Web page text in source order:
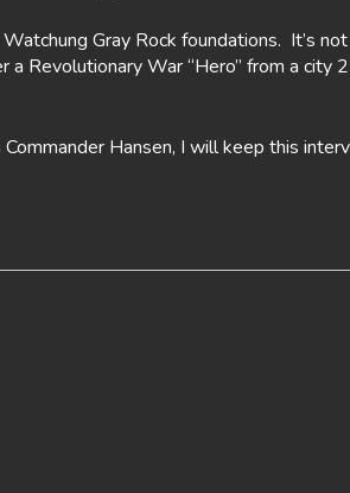
Gray Rock foundations. It’s
Revolutionary War “Hero” from a
Hansen, I will keep this